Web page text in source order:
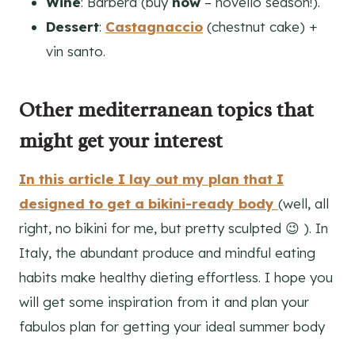
Dessert: Castagnaccio (chestnut cake) +
vin santo.
Other mediterranean topics that
might get your interest
In this article I lay out my plan that I
designed to get a bikini-ready body (well, all
right, no bikini for me, but pretty sculpted 😉 ). In
Italy, the abundant produce and mindful eating
habits make healthy dieting effortless. I hope you
will get some inspiration from it and plan your
fabulos plan for getting your ideal summer body